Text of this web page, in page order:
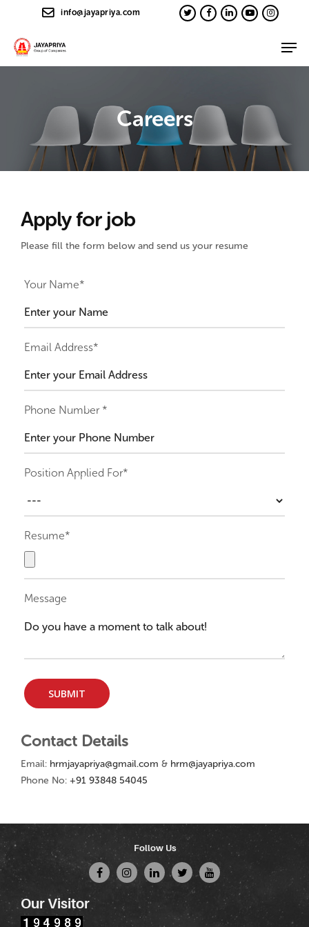
info@jayapriya.com
Careers
Apply for job
Please fill the form below and send us your resume
Your Name*
Email Address*
Phone Number *
Position Applied For*
Resume*
Message
Contact Details
Email: hrmjayapriya@gmail.com & hrm@jayapriya.com
Phone No:+91 93848 54045
Follow Us
Our Visitor